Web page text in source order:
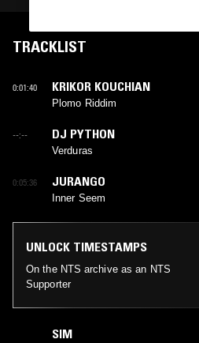
TRACKLIST
0:01:40 KRIKOR KOUCHIAN
Plomo Riddim
--:-- DJ PYTHON
Verduras
0:05:36 JURANGO
Inner Seem
UNLOCK TIMESTAMPS
On the NTS archive as an NTS
Supporter
SIM